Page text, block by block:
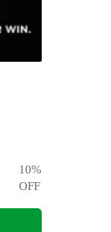
10%
OFF